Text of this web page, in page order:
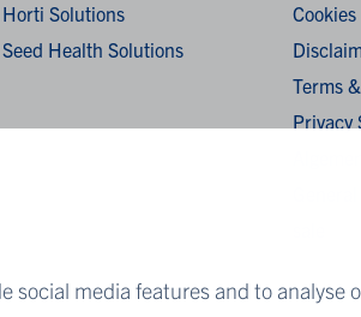
media features and to analyse
Horti Solutions
Seed Health Solutions
Cookies
Terms
Privacy